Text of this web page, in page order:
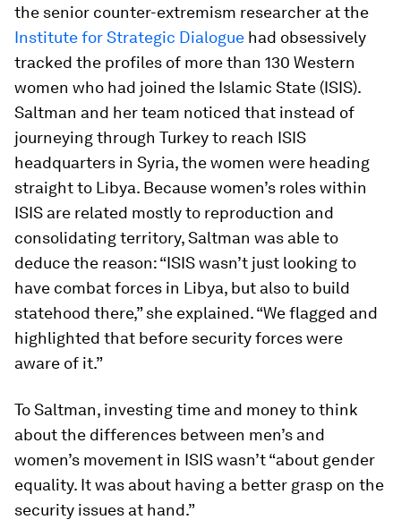
the senior counter-extremism researcher at the
Institute for Strategic Dialogue had obsessively
tracked the profiles of more than 130 Western
women who had joined the Islamic State (ISIS).
Saltman and her team noticed that instead of
journeying through Turkey to reach ISIS
headquarters in Syria, the women were heading
straight to Libya. Because women’s roles within
ISIS are related mostly to reproduction and
consolidating territory, Saltman was able to
deduce the reason: “ISIS wasn’t just looking to
have combat forces in Libya, but also to build
statehood there,” she explained. “We flagged and
highlighted that before security forces were
aware of it.”
To Saltman, investing time and money to think
about the differences between men’s and
women’s movement in ISIS wasn’t “about gender
equality. It was about having a better grasp on the
security issues at hand.”